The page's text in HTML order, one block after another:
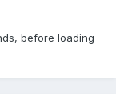
before loading